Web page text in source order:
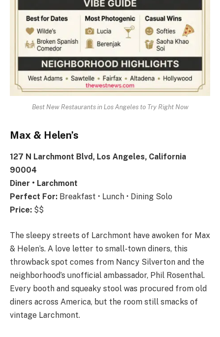
Best New Restaurants in Los Angeles to Try Right Now
Max & Helen’s
127 N Larchmont Blvd, Los Angeles, California
90004
Diner • Larchmont
Perfect For: Breakfast • Lunch • Dining Solo
Price: $$
The sleepy streets of Larchmont have awoken for Max
& Helen’s. A love letter to small-town diners, this
throwback spot comes from Nancy Silverton and the
neighborhood’s unofficial ambassador, Phil Rosenthal.
Every booth and squeaky stool was procured from old
diners across America, but the room still smacks of
vintage Larchmont.